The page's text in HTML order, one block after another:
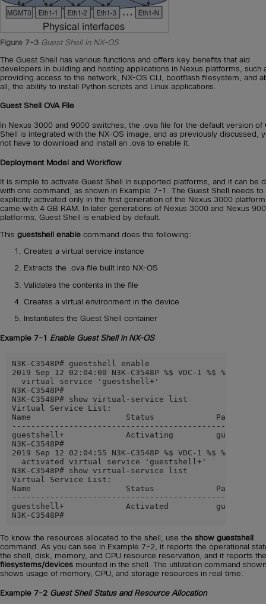
Figure 7-3 Guest Shell in NX-OS
The Guest Shell has various functions and offers key benefits that aid
developers in building and hosting applications in Nexus platforms, such
providing access to the network, NX-OS CLI, bootflash filesystem, and
all, the ability to install Python scripts and Linux applications.
Guest Shell OVA File
In Nexus 3000 and 9000 switches, the .ova file for the default version of
Shell is integrated with the NX-OS image, and as previously discussed,
not have to download and install an .ova to enable it.
Deployment Model and Workflow
It is simple to activate Guest Shell in supported platforms, and it can be
with one command, as shown in Example 7-1. The Guest Shell needs to
explicitly activated only in the first generation of the Nexus 3000
came with 4 GB RAM. In later generations of Nexus 3000 and Nexus
platforms, Guest Shell is enabled by default.
This guestshell enable command does the following:
Creates a virtual service instance
Extracts the .ova file built into NX-OS
Validates the contents in the file
Creates a virtual environment in the device
Instantiates the Guest Shell container
Example 7-1 Enable Guest Shell in NX-OS
N3K-C3548P# guestshell enable
2019 Sep 12 02:04:00 N3K-C3548P %$ VDC-1 %$ %VMAN-
  virtual service 'guestshell+'
N3K-C3548P#
N3K-C3548P# show virtual-service list
Virtual Service List:
Name                    Status             Package
guestshell+             Activating
N3K-C3548P#
2019 Sep 12 02:04:55 N3K-C3548P %$ VDC-1 %$ %VMAN-2-
  activated virtual service 'guestshell+'
N3K-C3548P# show virtual-service list
Virtual Service List:
Name                    Status             Package
guestshell+             Activated
N3K-C3548P#
To know the resources allocated to the shell, use the show guestshell
command. As you can see in Example 7-2, it reports the operational
the shell, disk, memory, and CPU resource reservation, and it reports the
filesystems/devices mounted in the shell. The utilization command
shows usage of memory, CPU, and storage resources in real time.
Example 7-2 Guest Shell Status and Resource Allocation